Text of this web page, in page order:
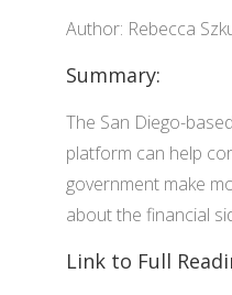
Author: Rebecca
Summary:
The San Diego-
platform can help
government make
about the financial
Link to Full